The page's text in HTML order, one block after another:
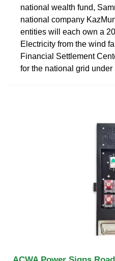
national wealth fund,
national company
entities will each own a
Electricity from the wind
Financial Settlement
for the national grid under